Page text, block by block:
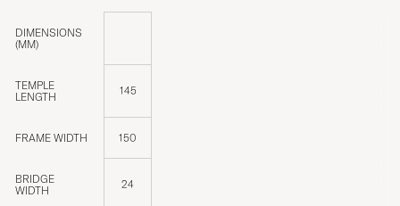
DIMENSIONS
(MM)
TEMPLE
LENGTH
145
FRAME WIDTH 150
BRIDGE
WIDTH
24